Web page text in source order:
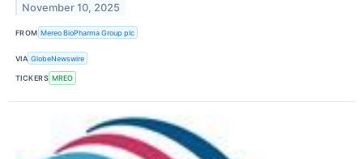
November 10, 2025
FROM Mereo BioPharma Group plc
VIA GlobeNewswire
TICKERS MREO